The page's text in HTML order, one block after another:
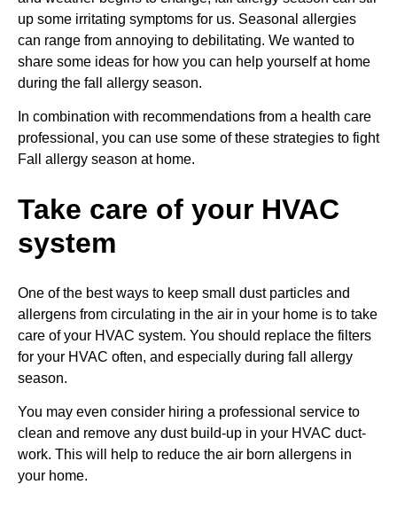
up some irritating symptoms for us. Seasonal allergies
can range from annoying to debilitating. We wanted to
share some ideas for how you can help yourself at home
during the fall allergy season.
In combination with recommendations from a health care
professional, you can use some of these strategies to fight
Fall allergy season at home.
Take care of your HVAC
system
One of the best ways to keep small dust particles and
allergens from circulating in the air in your home is to take
care of your HVAC system. You should replace the filters
for your HVAC often, and especially during fall allergy
season.
You may even consider hiring a professional service to
clean and remove any dust build-up in your HVAC duct-
work. This will help to reduce the air born allergens in
your home.